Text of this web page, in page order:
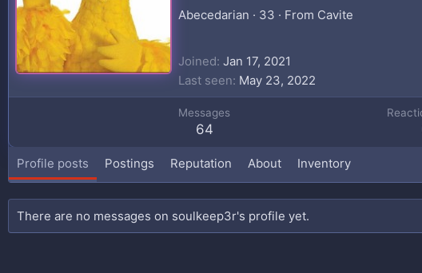
Abecedarian · 33 · From Cavite
Joined Jan 17, 2021
Last seen May 23, 2022
Messages
64
Profile posts Postings Reputation About Inventory
There are no messages on soulkeep3r's profile yet.